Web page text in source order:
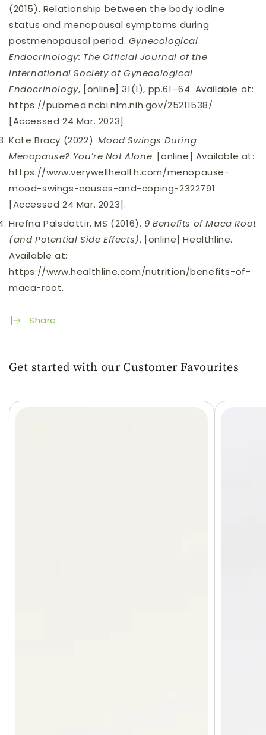
(2015). Relationship between the body iodine
status and menopausal symptoms during
postmenopausal period. Gynecological
Endocrinology: The Official Journal of the
International Society of Gynecological
Endocrinology, [online] 31(1), pp.61–64. Available at:
https://pubmed.ncbi.nlm.nih.gov/25211538/
[Accessed 24 Mar. 2023].
Kate Bracy (2022).Mood Swings During
Menopause? You’re Not Alone. [online] Available at:
https://www.verywellhealth.com/menopause-
mood-swings-causes-and-coping-2322791
[Accessed 24 Mar. 2023].
Hrefna Palsdottir, MS (2016). 9 Benefits of Maca Root
(and Potential Side Effects). [online] Healthline.
Available at:
https://www.healthline.com/nutrition/benefits-of-
maca-root.
Share
Get started with our Customer Favourites